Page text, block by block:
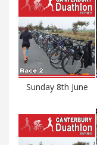
Sunday 8th June